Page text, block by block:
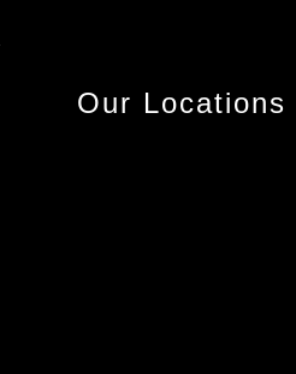
Our Locations